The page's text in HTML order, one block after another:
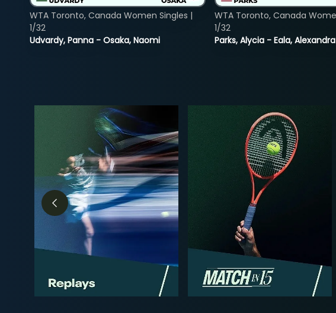
Udvardy, Panna - Osaka, Naomi
WTA Toronto, Canada Women Singles |
1/32
Parks, Alycia - Eala, Alexandra
WTA Toronto, Canada
1/32